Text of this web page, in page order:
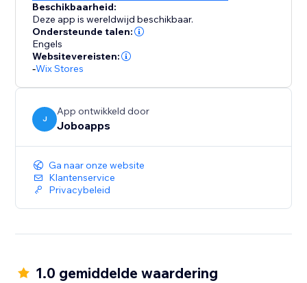
Beschikbaarheid:
Deze app is wereldwijd beschikbaar.
Ondersteunde talen:
Engels
Websitevereisten:
-Wix Stores
J
App ontwikkeld door
Joboapps
Ga naar onze website
Klantenservice
Privacybeleid
1.0 gemiddelde waardering